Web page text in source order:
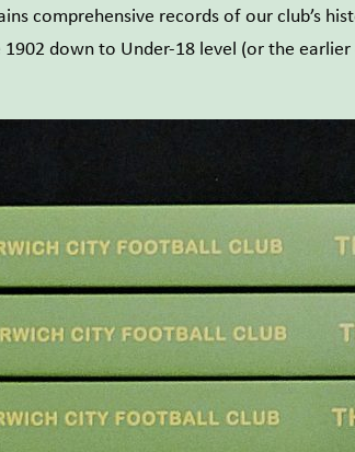
comprehensive records of our club’s
down to Under-18 level (or the